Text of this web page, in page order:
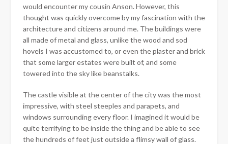
would encounter my cousin Anson. However, this
thought was quickly overcome by my fascination with the
architecture and citizens around me. The buildings were
all made of metal and glass, unlike the wood and sod
hovels I was accustomed to, or even the plaster and brick
that some larger estates were built of, and some
towered into the sky like beanstalks.
The castle visible at the center of the city was the most
impressive, with steel steeples and parapets, and
windows surrounding every floor. I imagined it would be
quite terrifying to be inside the thing and be able to see
the hundreds of feet just outside a flimsy wall of glass.